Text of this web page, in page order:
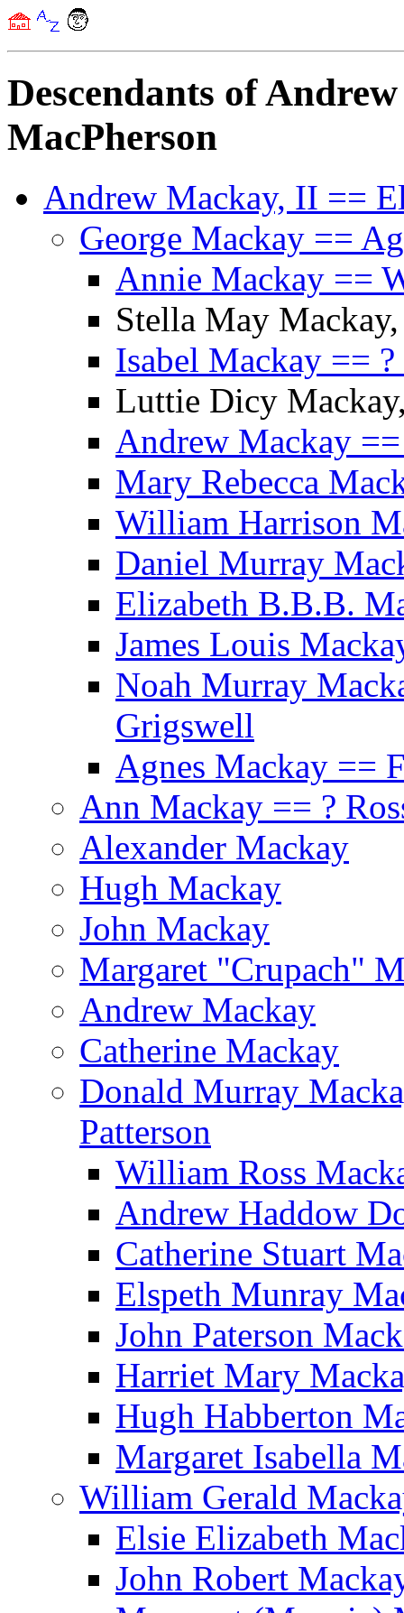
Descendants of
MacPherson
Andrew Mackay, II ==
George Mackay ==
Annie Mackay ==
Stella May
Isabel Mackay ==
Luttie Dicy
Andrew Mackay
Mary Rebecca
William Harrison
Daniel Murray
Elizabeth B.B.B.
James Louis
Noah Murray
Grigswell
Agnes Mackay ==
Ann Mackay == ?
Alexander Mackay
Hugh Mackay
John Mackay
Margaret "Crupach"
Andrew Mackay
Catherine Mackay
Donald Murray
Patterson
William Ross
Andrew Haddow
Catherine Stuart
Elspeth Munray
John Paterson
Harriet Mary
Hugh Habberton
Margaret Isabella
William Gerald
Elsie Elizabeth
John Robert